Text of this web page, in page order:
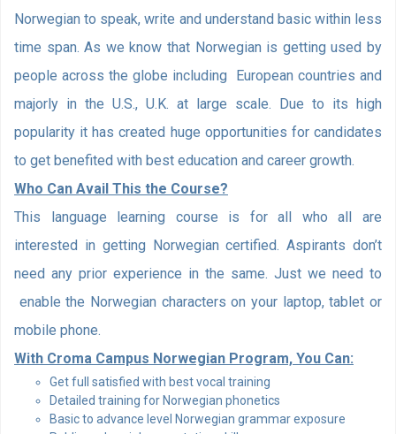
Norwegian to speak, write and understand basic within less
time span. As we know that Norwegian is getting used by
people across the globe including European countries and
majorly in the U.S., U.K. at large scale. Due to its high
popularity it has created huge opportunities for candidates
to get benefited with best education and career growth.
Who Can Avail This the Course?
This language learning course is for all who all are
interested in getting Norwegian certified. Aspirants don’t
need any prior experience in the same. Just we need to
enable the Norwegian characters on your laptop, tablet or
mobile phone.
With Croma Campus Norwegian Program, You Can:
Get full satisfied with best vocal training
Detailed training for Norwegian phonetics
Basic to advance level Norwegian grammar exposure